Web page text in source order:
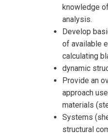
knowledge
analysis.
Develop
of available
calculating
dynamic
Provide an
approach
materials
Systems
structural